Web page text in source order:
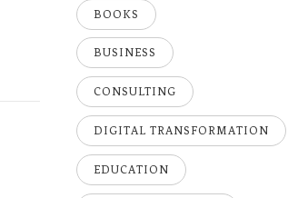
BOOKS
BUSINESS
CONSULTING
DIGITAL TRANSFORMATION
EDUCATION